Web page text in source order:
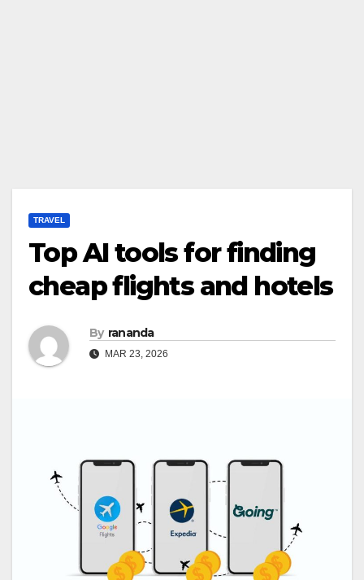
TRAVEL
Top AI tools for finding
cheap flights and hotels
By rananda
MAR 23, 2026